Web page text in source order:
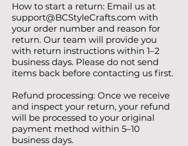
How to start a return: Email us at
support@BCStyleCrafts.com with
your order number and reason for
return. Our team will provide you
with return instructions within 1–2
business days. Please do not send
items back before contacting us first.
Refund processing: Once we receive
and inspect your return, your refund
will be processed to your original
payment method within 5–10
business days.